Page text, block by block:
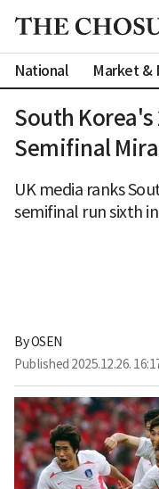
National Market &
South Korea's
Semifinal
UK media ranks
semifinal run sixth
By OSEN
Published 2025.12.26.